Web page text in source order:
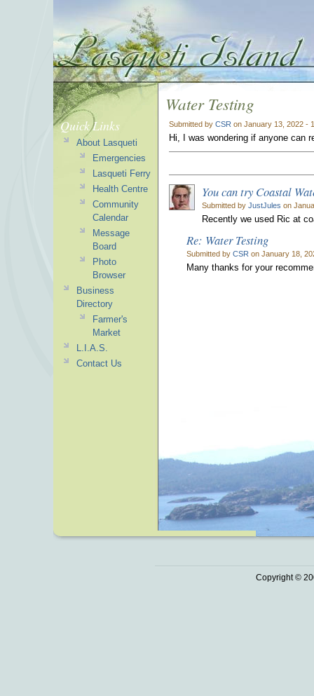
Water Testing
Submitted by CSR on January 13, 2022 -
Hi, I was wondering if anyone can
You can try Coastal
Submitted by JustJules on
Recently we used Ric at
Re: Water Testing
Submitted by CSR on January 18,
Many thanks for your
Quick Links
About Lasqueti
Emergencies
Lasqueti Ferry
Health Centre
Community
Calendar
Message
Board
Photo
Browser
Business
Directory
Farmer's
Market
L.I.A.S.
Contact Us
Copyright ©